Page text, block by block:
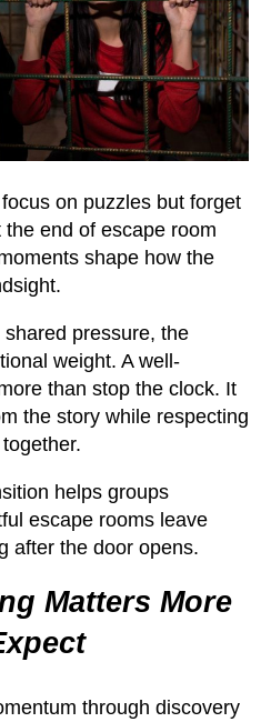
on puzzles but forget
end of escape room
shape how the
pressure, the
weight. A well-
than stop the clock. It
the story while respecting
helps groups
escape rooms leave
after the door opens.
Matters More
through discovery